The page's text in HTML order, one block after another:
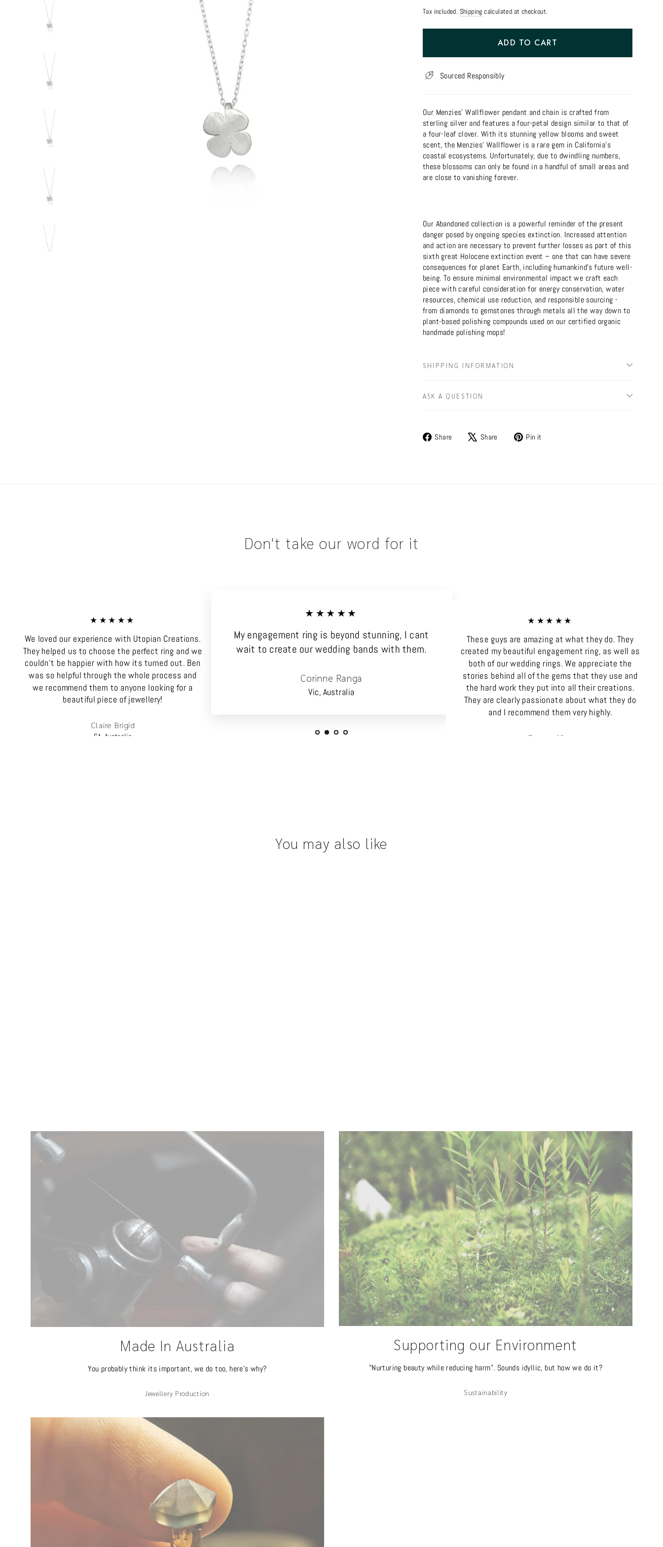
Tax included. Shipping calculated at checkout.
ADD TO CART
Sourced Responsibly
Our Menzies' Wallflower pendant and chain is crafted from
sterling silver and features a four-petal design similar to that of
a four-leaf clover. With its stunning yellow blooms and sweet
scent, the Menzies' Wallflower is a rare gem in California's
coastal ecosystems. Unfortunately, due to dwindling numbers,
these blossoms can only be found in a handful of small areas and
are close to vanishing forever.
Our Abandoned collection is a powerful reminder of the present
danger posed by ongoing species extinction. Increased attention
and action are necessary to prevent further losses as part of this
sixth great Holocene extinction event – one that can have severe
consequences for planet Earth, including humankind's future well-
being. To ensure minimal environmental impact we craft each
piece with careful consideration for energy conservation, water
resources, chemical use reduction, and responsible sourcing -
from diamonds to gemstones through metals all the way down to
plant-based polishing compounds used on our certified organic
handmade polishing mops!
SHIPPING INFORMATION
ASK A QUESTION
Share
Share Share
Tweet Pin it
Don't take our word for it
★★★★★
We loved our experience with Utopian Creations.
They helped us to choose the perfect ring and we
couldn't be happier with how its turned out. Ben
was so helpful through the whole process and
we recommend them to anyone looking for a
beautiful piece of jewellery!
Claire Brigid
SA, Australia
★★★★★
My engagement ring is beyond stunning, I cant
wait to create our wedding bands with them.
Corinne Ranga
Vic, Australia
★★★★★
These guys are amazing at what they do. They
created my beautiful engagement ring, as well as
both of our wedding rings. We appreciate the
stories behind all of the gems that they use and
the hard work they put into all their creations.
They are clearly passionate about what they do
and I recommend them very highly.
Gemma Vine
You may also like
Made In Australia
You probably think its important, we do too, here's why?
Jewellery Production
Supporting our Environment
"Nurturing beauty while reducing harm". Sounds idyllic, but how we do it?
Sustainability